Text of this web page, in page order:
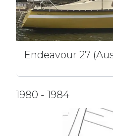
Endeavour 27
1980 - 1984